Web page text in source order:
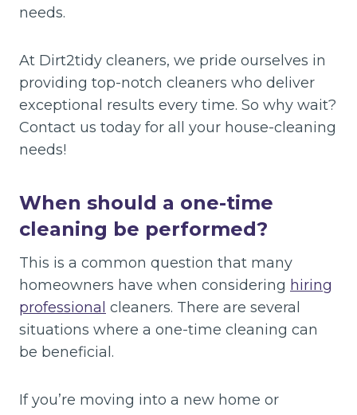
needs.
At Dirt2tidy cleaners, we pride ourselves in
providing top-notch cleaners who deliver
exceptional results every time. So why wait?
Contact us today for all your house-cleaning
needs!
When should a one-time
cleaning be performed?
This is a common question that many
homeowners have when considering hiring
professional cleaners. There are several
situations where a one-time cleaning can
be beneficial.
If you’re moving into a new home or